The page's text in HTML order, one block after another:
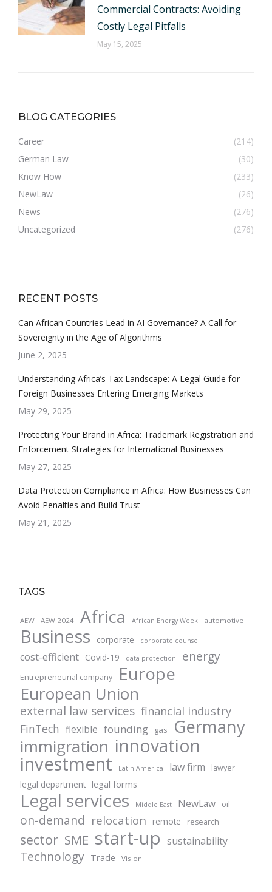
Commercial Contracts: Avoiding
Costly Legal Pitfalls
May 15, 2025
BLOG CATEGORIES
Career
(214)
German Law
(30)
Know How
(233)
NewLaw
(26)
News
(276)
Uncategorized
(276)
RECENT POSTS
Can African Countries Lead in AI Governance? A Call for
Sovereignty in the Age of Algorithms
June 2, 2025
Understanding Africa’s Tax Landscape: A Legal Guide for
Foreign Businesses Entering Emerging Markets
May 29, 2025
Protecting Your Brand in Africa: Trademark Registration and
Enforcement Strategies for International Businesses
May 27, 2025
Data Protection Compliance in Africa: How Businesses Can
Avoid Penalties and Build Trust
May 21, 2025
TAGS
AEW AEW 2024 Africa African Energy Week automotive
Business corporate corporate counsel
cost-efficient Covid-19 data protection energy
Entrepreneurial company Europe
European Union
external law services financial industry
FinTech flexible founding gas Germany
immigration innovation
investment Latin America law firm lawyer
legal department legal forms
Legal services Middle East NewLaw oil
on-demand relocation remote research
sector SME start-up sustainability
Technology Trade Vision